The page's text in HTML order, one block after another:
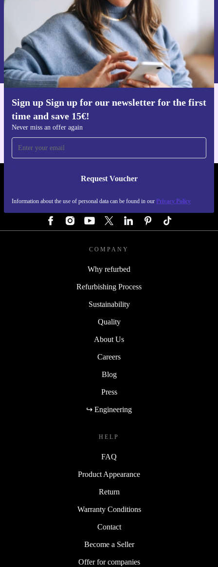
Sign up Sign up for our newsletter for the first
time and save 15€!
Never miss an offer again
Request Voucher
Information about the use of personal data can be found in our Privacy Policy
Request voucher
Information about the use of personal data can be found in our
Privacy policy .
Get the refurbed app
For iOS and Android
REFURBED AUSTRIA - RETHINK NEW.
COMPANY
Why refurbed
Refurbishing Process
Sustainability
Quality
About Us
Careers
Blog
Press
↪ Engineering
HELP
FAQ
Product Appearance
Return
Warranty Conditions
Contact
Become a Seller
Offer for companies